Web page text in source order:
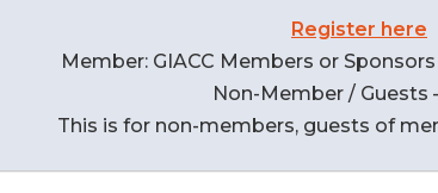
Register here
Member: GIACC Members or
Non-Member / Guests
This is for non-members, guests of